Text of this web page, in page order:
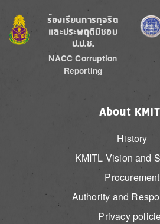
Image
ร้องเรียนการทุจริต
และประพฤติมิชอบ
ป.ป.ช.
NACC Corruption
Reporting
About
History
KMITL Vision and
Procurement
Authority and
Privacy